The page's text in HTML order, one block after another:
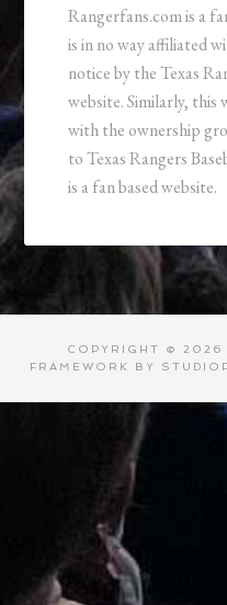
Rangerfans.com is a
is in no way affiliated
notice by the Texas
website. Similarly, this
with the ownership
to Texas Rangers
is a fan based website.
COPYRIGHT © 2026
FRAMEWORK
BY